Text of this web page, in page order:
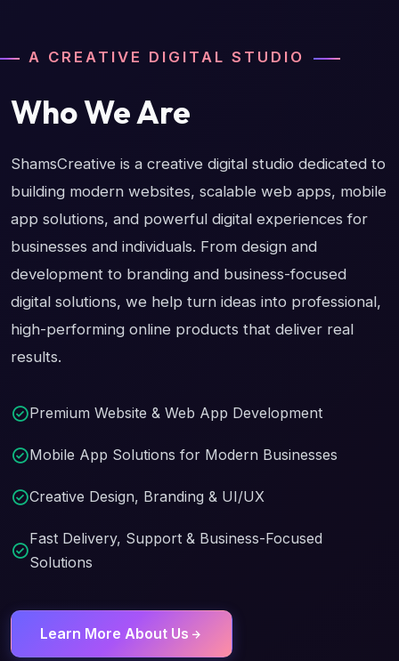
A CREATIVE DIGITAL STUDIO
Who We Are
ShamsCreative is a creative digital studio dedicated to
building modern websites, scalable web apps, mobile
app solutions, and powerful digital experiences for
businesses and individuals. From design and
development to branding and business-focused
digital solutions, we help turn ideas into professional,
high-performing online products that deliver real
results.
Premium Website & Web App Development
Mobile App Solutions for Modern Businesses
Creative Design, Branding & UI/UX
Fast Delivery, Support & Business-Focused
Solutions
Learn More About Us